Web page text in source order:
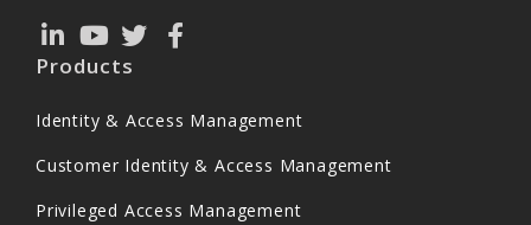
Products
Identity & Access Management
Customer Identity & Access Management
Privileged Access Management